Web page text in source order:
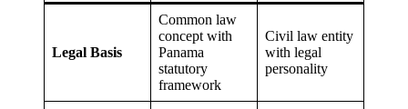
Legal Basis
Common law
concept with
Panama
statutory
framework
Civil law entity
with legal
personality